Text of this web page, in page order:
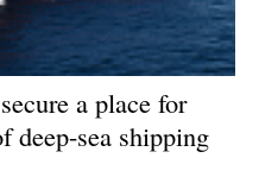
a place for
deep-sea shipping